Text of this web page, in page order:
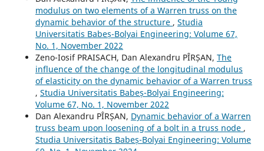
modulus on two elements of a Warren truss on the
dynamic behavior of the structure , Studia
Universitatis Babeș-Bolyai Engineering: Volume 67,
No. 1, November 2022
Zeno-Iosif PRAISACH, Dan Alexandru PÎRȘAN, The
influence of the change of the longitudinal modulus
of elasticity on the dynamic behavior of a Warren truss
, Studia Universitatis Babeș-Bolyai Engineering:
Volume 67, No. 1, November 2022
Dan Alexandru PÎRȘAN, Dynamic behavior of a Warren
truss beam upon loosening of a bolt in a truss node ,
Studia Universitatis Babeș-Bolyai Engineering: Volume